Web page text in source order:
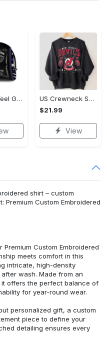
3D Cap - Feel Good, Look Fabulous, Transform Your Look Now!
US Crewneck Sweatshirt - Feel Good, Look Fabulous, Stand Out Instantly!
$21.99
View
shirt – custom
Premium Custom Embroidered
Custom Embroidered
meets comfort in this
intricate, high-density
wash. Made from an
offers the perfect balance of
for year-round wear.
personalized gift, a custom
piece to define your
detailing ensures every